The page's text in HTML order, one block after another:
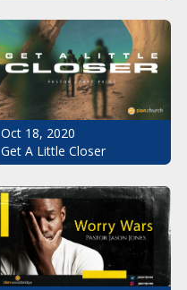
Oct 18, 2020
Get A Little Closer